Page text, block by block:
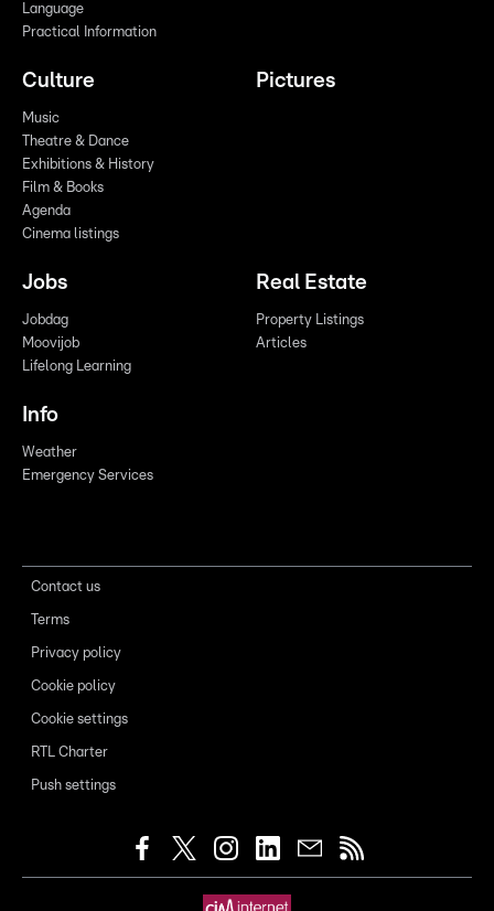
Language
Practical Information
Culture
Music
Theatre & Dance
Exhibitions & History
Film & Books
Agenda
Cinema listings
Pictures
Jobs
Jobdag
Moovijob
Lifelong Learning
Real Estate
Property Listings
Articles
Info
Weather
Emergency Services
Contact us
Terms
Privacy policy
Cookie policy
Cookie settings
RTL Charter
Push settings